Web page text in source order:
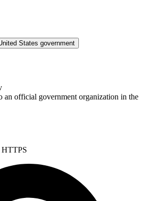
States government
an official government organization in the
HTTPS